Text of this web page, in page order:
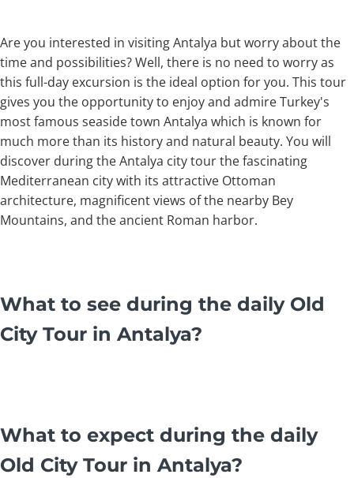
Are you interested in visiting Antalya but worry about the
time and possibilities? Well, there is no need to worry as
this full-day excursion is the ideal option for you. This tour
gives you the opportunity to enjoy and admire Turkey's
most famous seaside town Antalya which is known for
much more than its history and natural beauty. You will
discover during the Antalya city tour the fascinating
Mediterranean city with its attractive Ottoman
architecture, magnificent views of the nearby Bey
Mountains, and the ancient Roman harbor.
What to see during the daily Old
City Tour in Antalya?
What to expect during the daily
Old City Tour in Antalya?